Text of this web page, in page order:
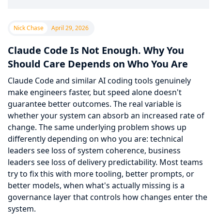
Nick Chase April 29, 2026
Claude Code Is Not Enough. Why You
Should Care Depends on Who You Are
Claude Code and similar AI coding tools genuinely
make engineers faster, but speed alone doesn't
guarantee better outcomes. The real variable is
whether your system can absorb an increased rate of
change. The same underlying problem shows up
differently depending on who you are: technical
leaders see loss of system coherence, business
leaders see loss of delivery predictability. Most teams
try to fix this with more tooling, better prompts, or
better models, when what's actually missing is a
governance layer that controls how changes enter the
system.